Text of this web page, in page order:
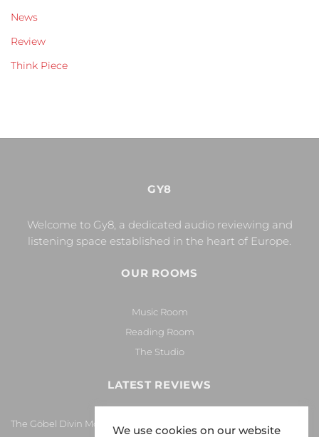
News
Review
Think Piece
GY8
Welcome to Gy8, a dedicated audio reviewing and
listening space established in the heart of Europe.
OUR ROOMS
Music Room
Reading Room
The Studio
LATEST REVIEWS
The Göbel Divin Monarque Loudspeaker
We use cookies on our website